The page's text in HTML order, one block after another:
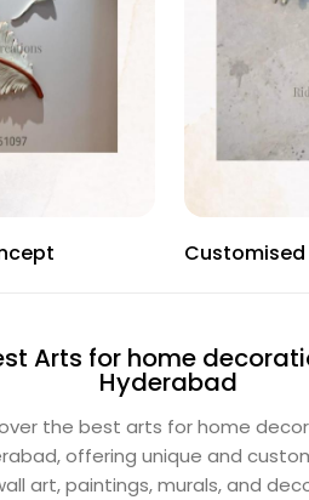
Concept
Arts for home
Hyderabad
the best arts for home
offering unique and
art, paintings, murals, and